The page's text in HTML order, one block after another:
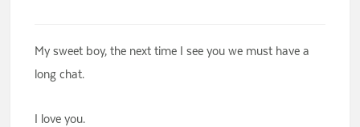
My sweet boy, the next time I see you we must have a
long chat.
I love you.